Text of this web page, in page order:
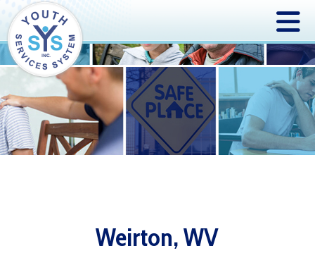
Weirton, WV